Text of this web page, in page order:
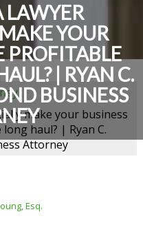
LAWYER
YOUR
PROFITABLE
| RYAN C.
BUSINESS
make your business
haul? | Ryan C.
Attorney
Esq.